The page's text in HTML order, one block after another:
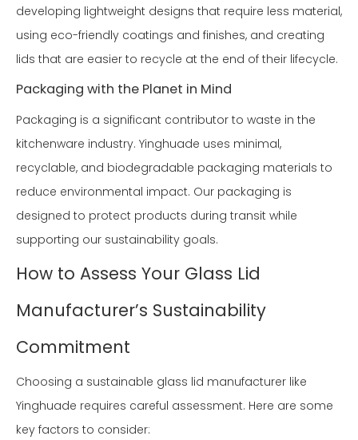
developing lightweight designs that require less material,
using eco-friendly coatings and finishes, and creating
lids that are easier to recycle at the end of their lifecycle.
Packaging with the Planet in Mind
Packaging is a significant contributor to waste in the
kitchenware industry. Yinghuade uses minimal,
recyclable, and biodegradable packaging materials to
reduce environmental impact. Our packaging is
designed to protect products during transit while
supporting our sustainability goals.
How to Assess Your Glass Lid
Manufacturer’s Sustainability
Commitment
Choosing a sustainable glass lid manufacturer like
Yinghuade requires careful assessment. Here are some
key factors to consider: